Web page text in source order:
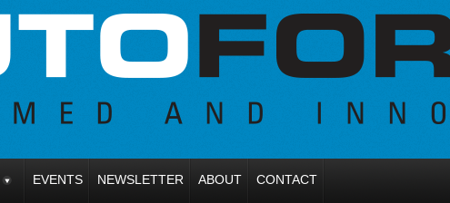
EVENTS NEWSLETTER ABOUT CONTACT